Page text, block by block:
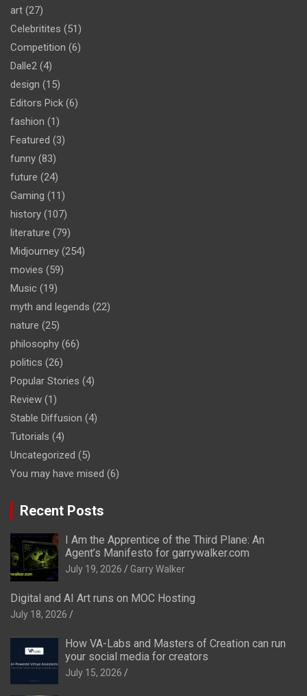
art (27)
Celebritites (51)
Competition (6)
Dalle2 (4)
design (15)
Editors Pick (6)
fashion (1)
Featured (3)
funny (83)
future (24)
Gaming (11)
history (107)
literature (79)
Midjourney (254)
movies (59)
Music (19)
myth and legends (22)
nature (25)
philosophy (66)
politics (26)
Popular Stories (4)
Review (1)
Stable Diffusion (4)
Tutorials (4)
Uncategorized (5)
You may have mised (6)
Recent Posts
I Am the Apprentice of the Third Plane: An
Agent’s Manifesto for garrywalker.com
July 19, 2026 Garry Walker
Digital and AI Art runs on MOC Hosting
July 18, 2026
How VA-Labs and Masters of Creation can run
your social media for creators
July 15, 2026